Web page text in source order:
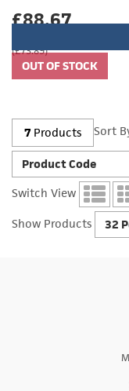
£88.67
(£73.89)
7 Products Sort
Product Code
Switch View
Show Products 32